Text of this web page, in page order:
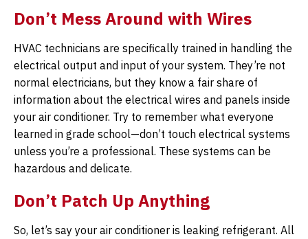
Don’t Mess Around with Wires
HVAC technicians are specifically trained in handling the
electrical output and input of your system. They’re not
normal electricians, but they know a fair share of
information about the electrical wires and panels inside
your air conditioner. Try to remember what everyone
learned in grade school—don’t touch electrical systems
unless you’re a professional. These systems can be
hazardous and delicate.
Don’t Patch Up Anything
So, let’s say your air conditioner is leaking refrigerant. All